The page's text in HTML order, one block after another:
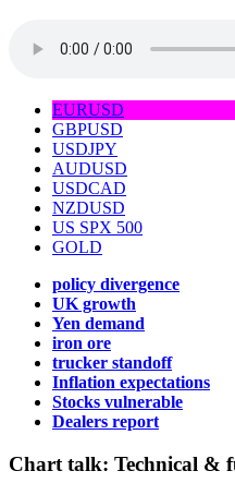
EURUSD
GBPUSD
USDJPY
AUDUSD
USDCAD
NZDUSD
US SPX 500
GOLD
policy divergence
UK growth
Yen demand
iron ore
trucker standoff
Inflation expectations
Stocks vulnerable
Dealers report
Chart talk: Technical &